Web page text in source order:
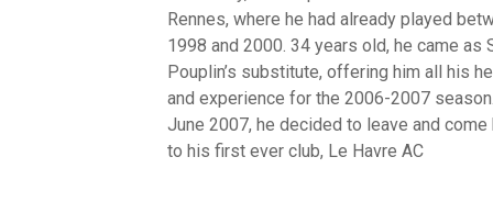
Rennes, where he had already played
1998 and 2000. 34 years old, he came as
Pouplin’s substitute, offering him all his
and experience for the 2006-2007
June 2007, he decided to leave and come
to his first ever club, Le Havre AC